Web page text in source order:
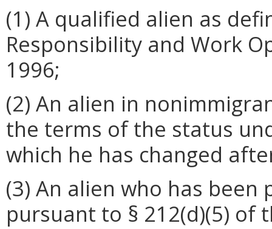
(1) A qualified alien as
Responsibility and Work
1996;
(2) An alien in
the terms of the status
which he has changed
(3) An alien who has
pursuant to § 212(d)(5)